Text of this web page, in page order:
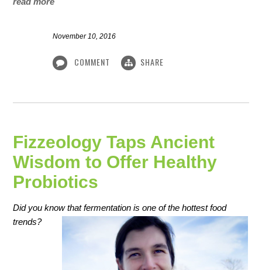
November 10, 2016
COMMENT SHARE
Fizzeology Taps Ancient
Wisdom to Offer Healthy
Probiotics
Did you know that fermentation is one of the hottest food
trends?